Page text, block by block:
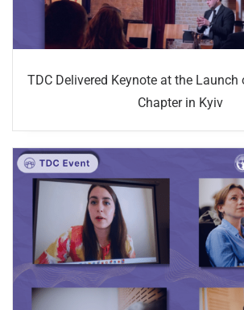
TDC Delivered Keynote at the Launch
Chapter in Kyiv